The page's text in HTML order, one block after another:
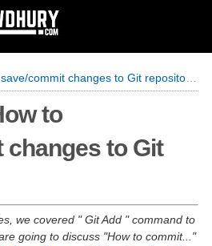
commit changes to Git repository?
to
changes to Git
we covered " Git Add " command to
going to discuss "How to commit...